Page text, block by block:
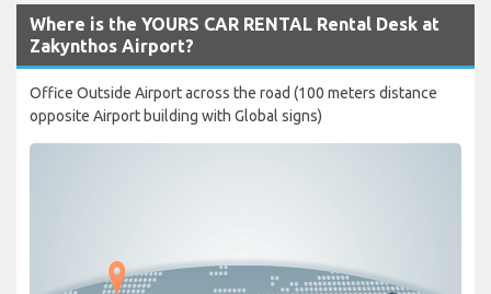
Where is the YOURS CAR RENTAL Rental Desk at
Zakynthos Airport?
Office Outside Airport across the road (100 meters distance
opposite Airport building with Global signs)